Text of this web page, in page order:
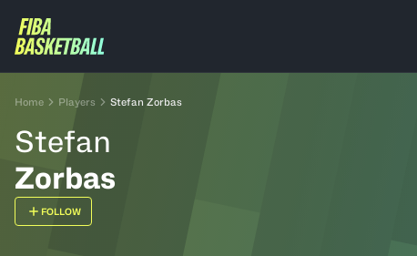
Home Players Stefan Zorbas
Stefan
Zorbas
FOLLOW